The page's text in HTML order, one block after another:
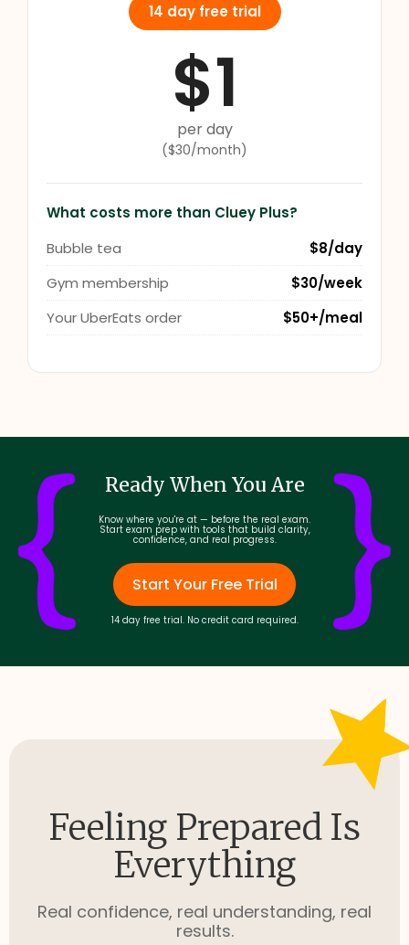
14 day free trial
$1
per day
($30/month)
What costs more than Cluey Plus?
Bubble tea
$8/day
Gym membership
$30/week
Your UberEats order
$50+/meal
Ready When You Are
Know where you're at — before the real exam.
Start exam prep with tools that build clarity,
confidence, and real progress.
Start Your Free Trial
14 day free trial. No credit card required.
Feeling Prepared Is
Everything
Real confidence, real understanding, real
results.